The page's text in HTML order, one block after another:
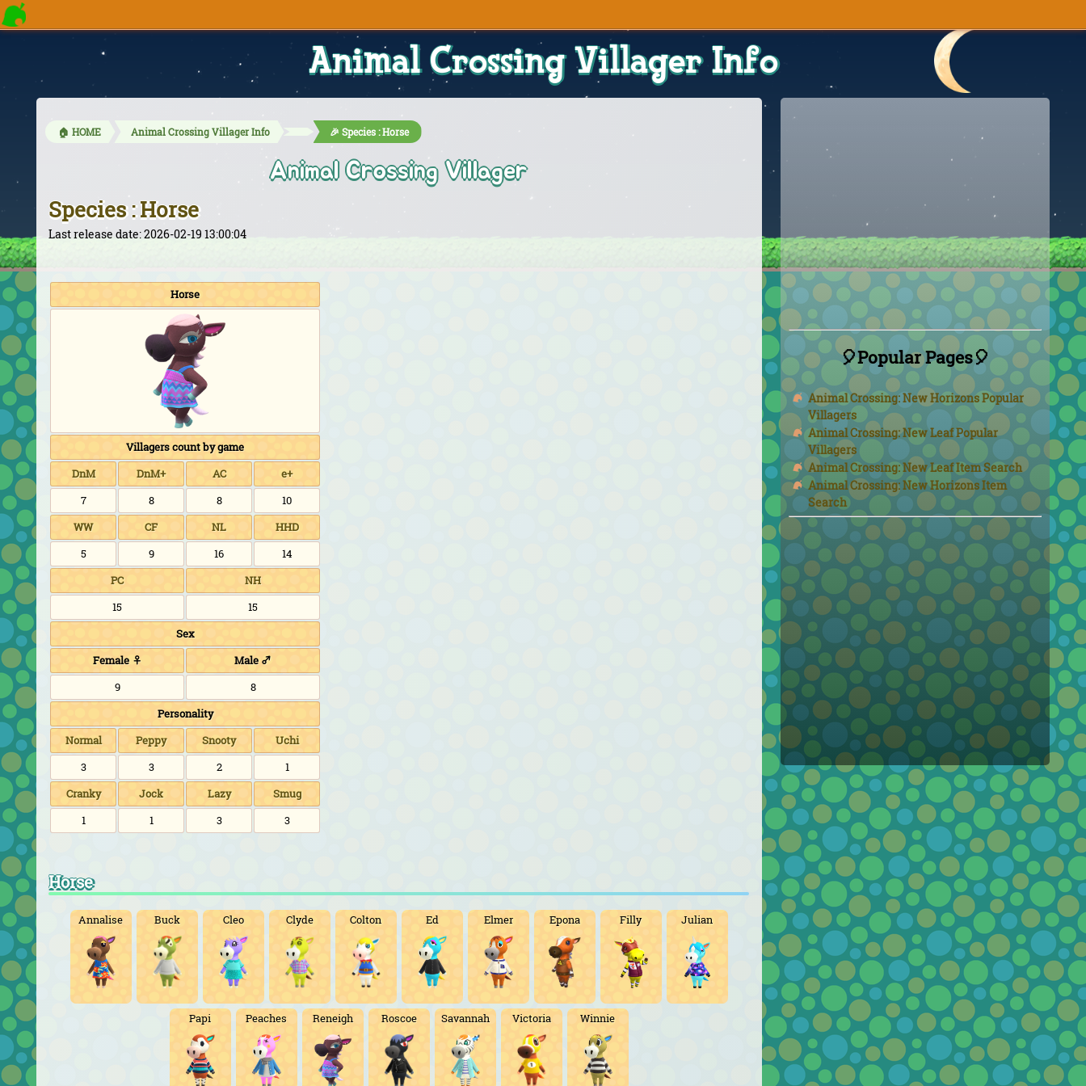
Animal Crossing Villager Info
🏠 HOME Animal Crossing Villager Info 🎉 Species : Horse
Animal Crossing Villager
Species : Horse
Last release date: 2026-02-19 13:00:04
Horse
Villagers count by game
DnM
DnM+ AC
e+
7
8 8
10
WW
CF NL
HHD
5
9 16
14
PC
NH
15
15
Sex
Female ♀
Male ♂
9
8
Personality
Normal
Peppy Snooty
Uchi
3
3 2
1
Cranky
Jock Lazy
Smug
1
1 3 3
Horse
Annalise Buck Cleo Clyde Colton Ed Elmer Epona Filly Julian
Papi Peaches Reneigh Roscoe Savannah Victoria Winnie
🎈Popular Pages🎈
Animal Crossing: New Horizons Popular
Villagers
Animal Crossing: New Leaf Popular
Villagers
Animal Crossing: New Leaf Item Search
Animal Crossing: New Horizons Item
Search